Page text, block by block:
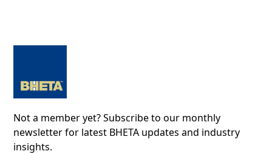
Not a member yet? Subscribe to our monthly
newsletter for latest BHETA updates and industry
insights.